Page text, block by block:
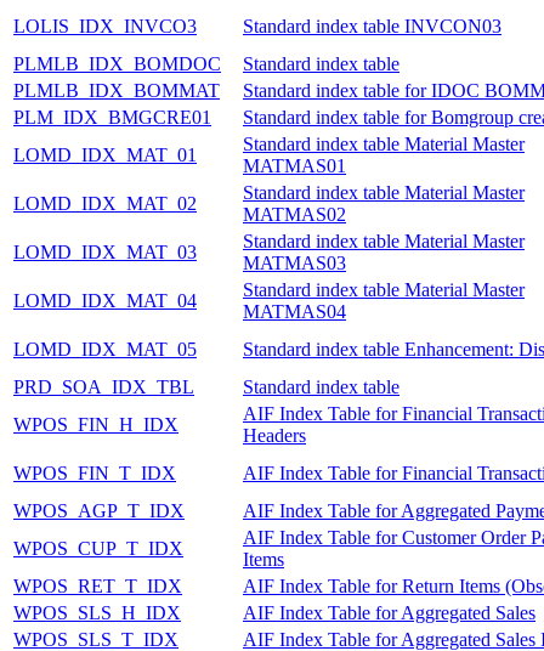
LOLIS_IDX_INVCO3
Standard index table INVCON03
PLMLB_IDX_BOMDOC
Standard index table
PLMLB_IDX_BOMMAT
Standard index table for IDOC
PLM_IDX_BMGCRE01
Standard index table for Bomgroup
LOMD_IDX_MAT_01
Standard index table Material Master
MATMAS01
LOMD_IDX_MAT_02
Standard index table Material Master
MATMAS02
LOMD_IDX_MAT_03
Standard index table Material Master
MATMAS03
LOMD_IDX_MAT_04
Standard index table Material Master
MATMAS04
LOMD_IDX_MAT_05
Standard index table Enhancement:
PRD_SOA_IDX_TBL
Standard index table
WPOS_FIN_H_IDX
AIF Index Table for Financial
Headers
WPOS_FIN_T_IDX
AIF Index Table for Financial
WPOS_AGP_T_IDX
AIF Index Table for Aggregated
WPOS_CUP_T_IDX
AIF Index Table for Customer Order
Items
WPOS_RET_T_IDX
AIF Index Table for Return Items
WPOS_SLS_H_IDX
AIF Index Table for Aggregated Sales
WPOS_SLS_T_IDX
AIF Index Table for Aggregated Sales